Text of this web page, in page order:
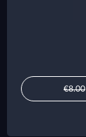
€8.00